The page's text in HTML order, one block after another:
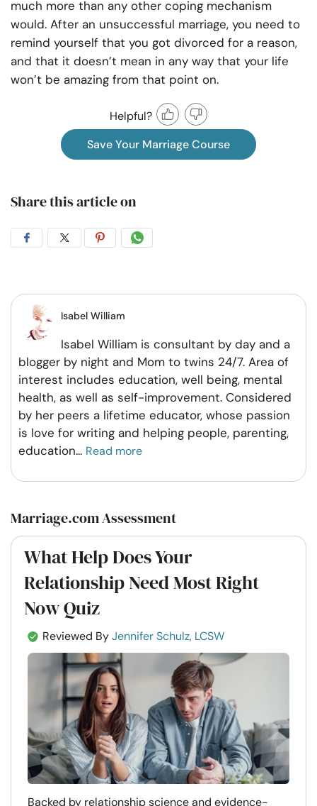
much more than any other coping mechanism
would. After an unsuccessful marriage, you need to
remind yourself that you got divorced for a reason,
and that it doesn’t mean in any way that your life
won’t be amazing from that point on.
Helpful?
Save Your Marriage Course
Share this article on
Share
Facebook
Share
Twitter
Share
Pintrest
Share
Whatsapp
Isabel William
Isabel William is consultant by day and a
blogger by night and Mom to twins 24/7. Area of
interest includes education, well being, mental
health, as well as self-improvement. Considered
by her peers a lifetime educator, whose passion
is love for writing and helping people, parenting,
education... Read more
Marriage.com Assessment
What Help Does Your
Relationship Need Most Right
Now Quiz
Reviewed ByJennifer Schulz, LCSW
Backed by relationship science and evidence-